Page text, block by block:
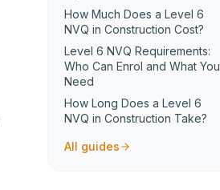
How Much Does a Level 6
NVQ in Construction Cost?
Level 6 NVQ Requirements:
Who Can Enrol and What You
Need
How Long Does a Level 6
NVQ in Construction Take?
All guides